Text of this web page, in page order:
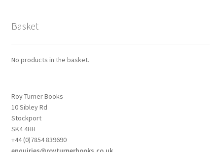
Basket
No products in the basket.
Roy Turner Books
10 Sibley Rd
Stockport
SK4 4HH
+44 (0)7854 839690